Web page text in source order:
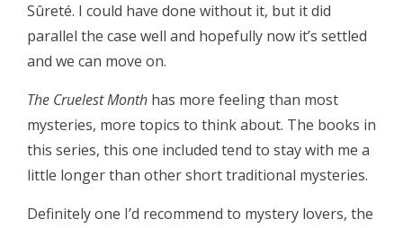
Sûreté. I could have done without it, but it did
parallel the case well and hopefully now it’s settled
and we can move on.
The Cruelest Month has more feeling than most
mysteries, more topics to think about. The books in
this series, this one included tend to stay with me a
little longer than other short traditional mysteries.
Definitely one I’d recommend to mystery lovers, the